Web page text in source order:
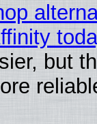
but